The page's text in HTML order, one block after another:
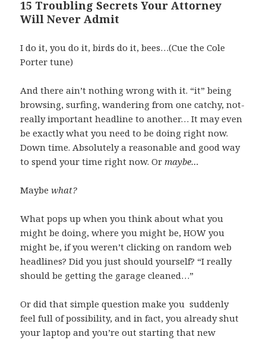
15 Troubling Secrets Your Attorney
Will Never Admit
I do it, you do it, birds do it, bees…(Cue the Cole
Porter tune)
And there ain’t nothing wrong with it. “it” being
browsing, surfing, wandering from one catchy, not-
really important headline to another… It may even
be exactly what you need to be doing right now.
Down time. Absolutely a reasonable and good way
to spend your time right now. Ormaybe…
Maybewhat?
What pops up when you think about what you
might be doing, where you might be, HOW you
might be, if you weren’t clicking on random web
headlines? Did you just should yourself? “I really
should be getting the garage cleaned…”
Or did that simple question make you suddenly
feel full of possibility, and in fact, you already shut
your laptop and you’re out starting that new